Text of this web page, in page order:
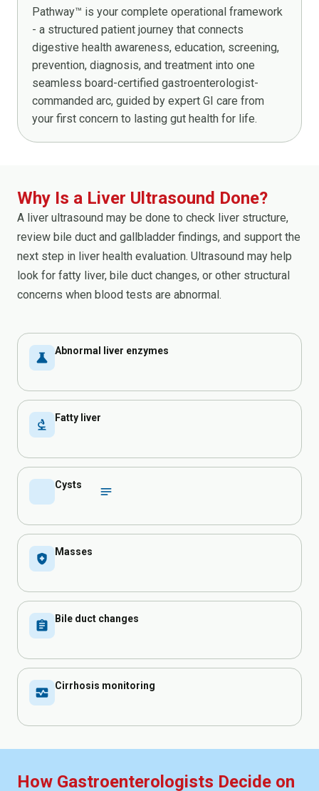
Pathway™ is your complete operational framework
- a structured patient journey that connects
digestive health awareness, education, screening,
prevention, diagnosis, and treatment into one
seamless board-certified gastroenterologist-
commanded arc, guided by expert GI care from
your first concern to lasting gut health for life.
Why Is a Liver Ultrasound Done?
A liver ultrasound may be done to check liver structure,
review bile duct and gallbladder findings, and support the
next step in liver health evaluation. Ultrasound may help
look for fatty liver, bile duct changes, or other structural
concerns when blood tests are abnormal.
science Abnormal liver enzymes
biotech Fatty liver
Cysts
health_and_safety Masses
assignment Bile duct changes
monitor_heart Cirrhosis monitoring
How Gastroenterologists Decide on